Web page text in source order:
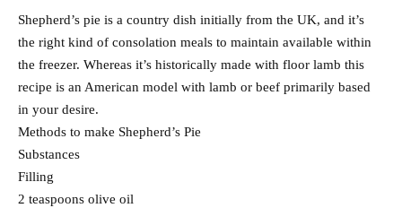
Shepherd’s pie is a country dish initially from the UK, and it’s
the right kind of consolation meals to maintain available within
the freezer. Whereas it’s historically made with floor lamb this
recipe is an American model with lamb or beef primarily based
in your desire.
Methods to make Shepherd’s Pie
Substances
Filling
2 teaspoons olive oil